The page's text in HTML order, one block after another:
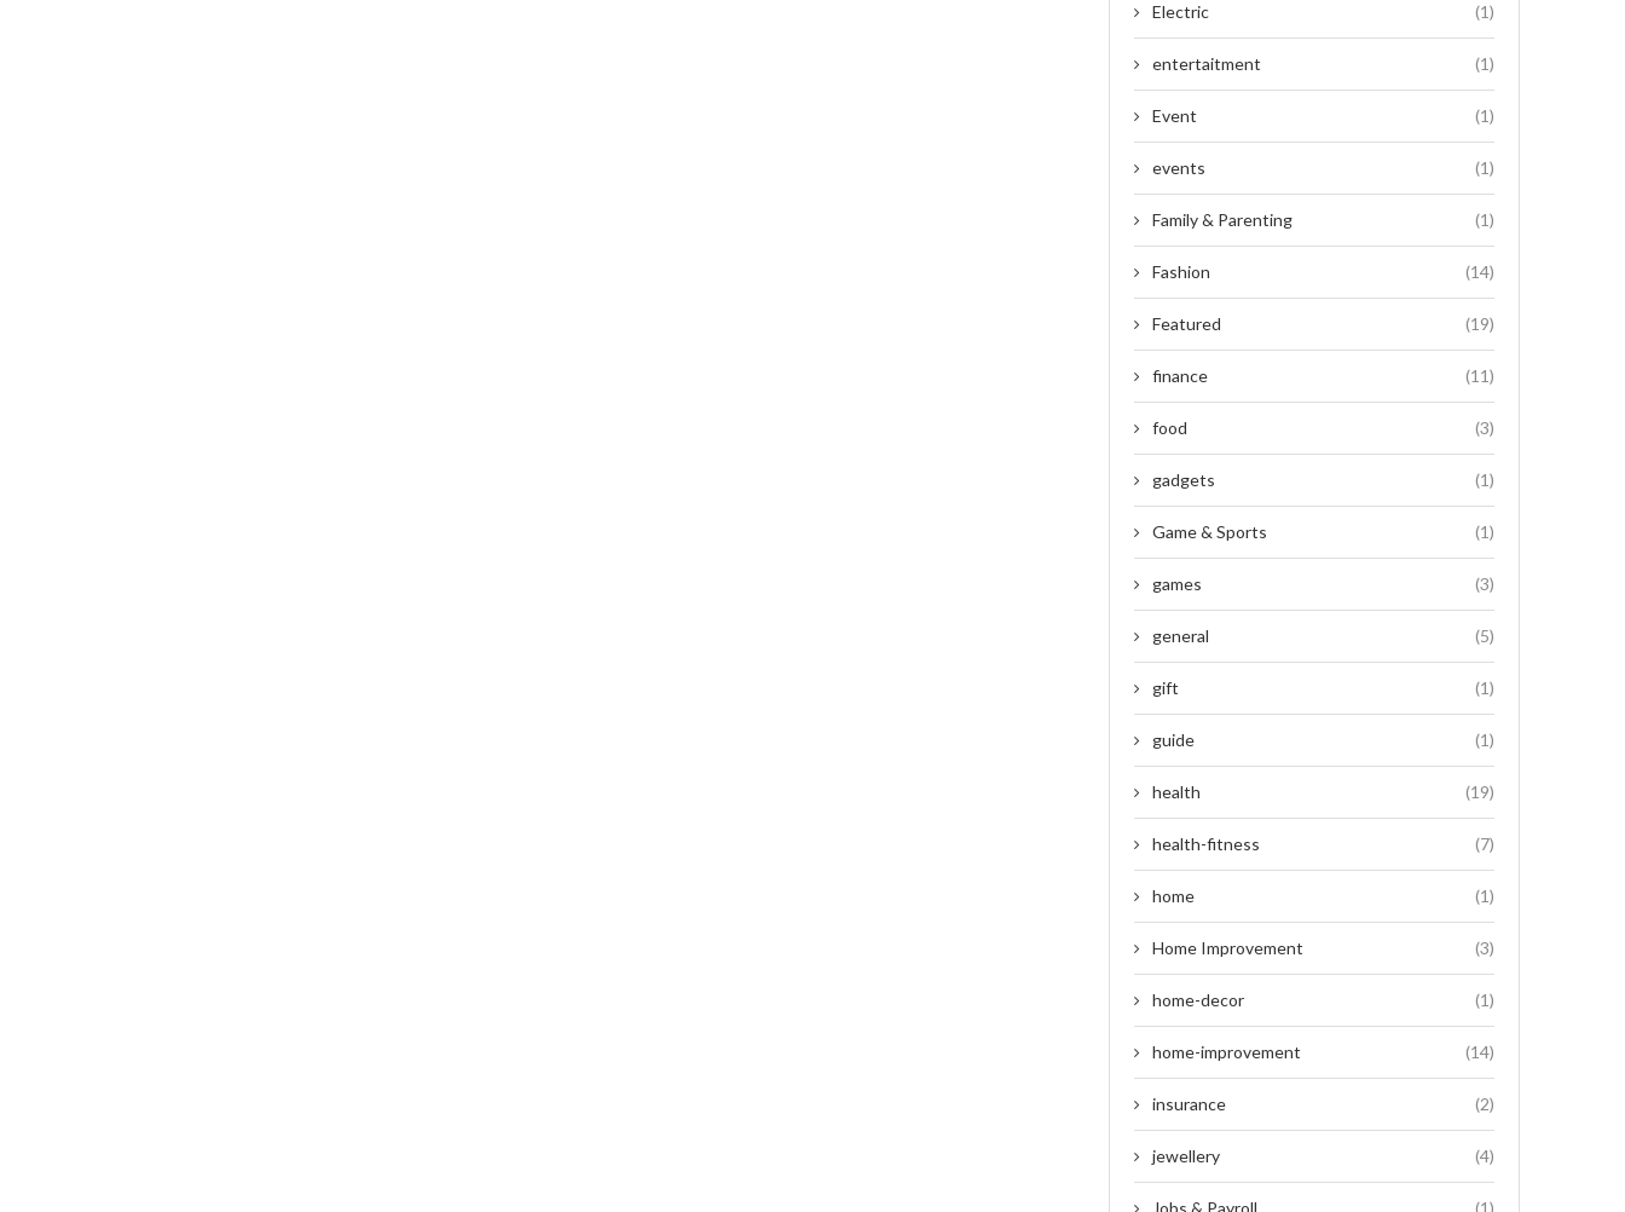
Electric (1)
entertaitment (1)
Event (1)
events (1)
Family & Parenting (1)
Fashion (14)
Featured (19)
finance (11)
food (3)
gadgets (1)
Game & Sports (1)
games (3)
general (5)
gift (1)
guide (1)
health (19)
health-fitness (7)
home (1)
Home Improvement (3)
home-decor (1)
home-improvement (14)
insurance (2)
jewellery (4)
Jobs & Payroll (1)